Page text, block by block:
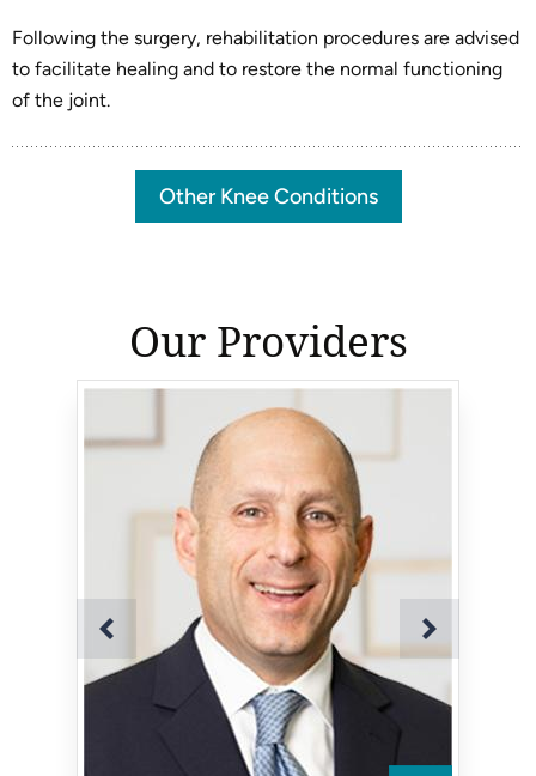
Following the surgery, rehabilitation procedures are advised
to facilitate healing and to restore the normal functioning
of the joint.
Other Knee Conditions
Our Providers